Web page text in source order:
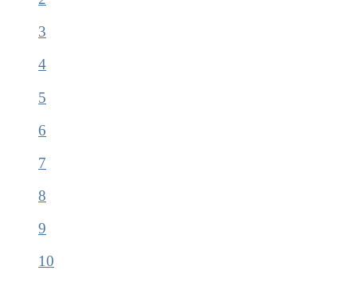
3
4
5
6
7
8
9
10